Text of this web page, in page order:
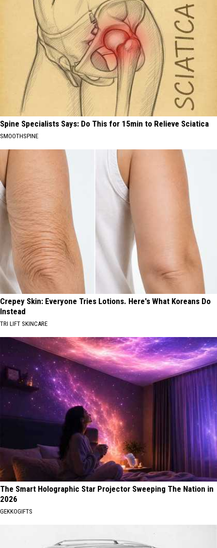
Spine Specialists Says: Do This for 15min to Relieve Sciatica
SMOOTHSPINE
Crepey Skin: Everyone Tries Lotions. Here's What Koreans Do
Instead
TRI LIFT SKINCARE
The Smart Holographic Star Projector Sweeping The Nation in
2026
GEKKOGIFTS